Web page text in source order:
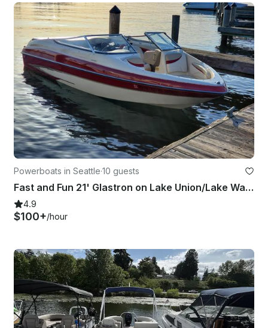
Powerboats in Seattle·10 guests
Fast and Fun 21' Glastron on Lake Union/Lake Washington - WEEKDAY SPECIALS!!
4.9
$100+/hour